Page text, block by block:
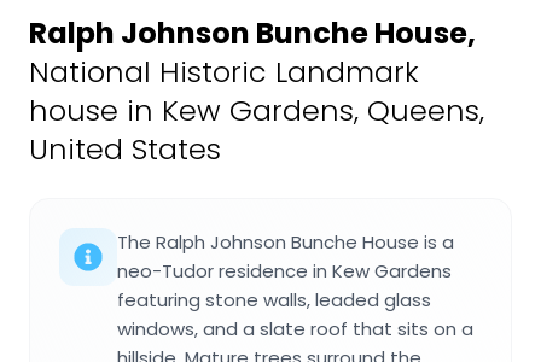
Ralph Johnson Bunche House,
National Historic Landmark
house in Kew Gardens, Queens,
United States
The Ralph Johnson Bunche House is a
neo-Tudor residence in Kew Gardens
featuring stone walls, leaded glass
windows, and a slate roof that sits on a